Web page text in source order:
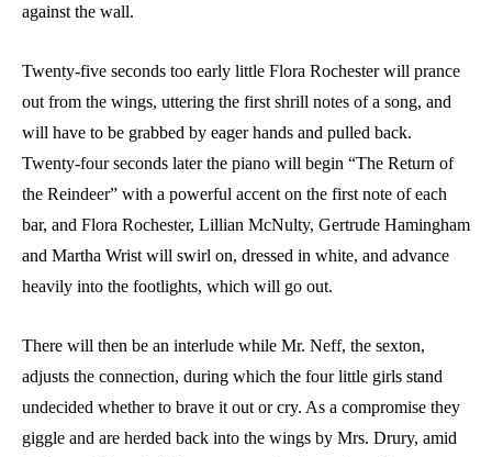
against the wall.
Twenty-five seconds too early little Flora Rochester will prance
out from the wings, uttering the first shrill notes of a song, and
will have to be grabbed by eager hands and pulled back.
Twenty-four seconds later the piano will begin “The Return of
the Reindeer” with a powerful accent on the first note of each
bar, and Flora Rochester, Lillian McNulty, Gertrude Hamingham
and Martha Wrist will swirl on, dressed in white, and advance
heavily into the footlights, which will go out.
There will then be an interlude while Mr. Neff, the sexton,
adjusts the connection, during which the four little girls stand
undecided whether to brave it out or cry. As a compromise they
giggle and are herded back into the wings by Mrs. Drury, amid